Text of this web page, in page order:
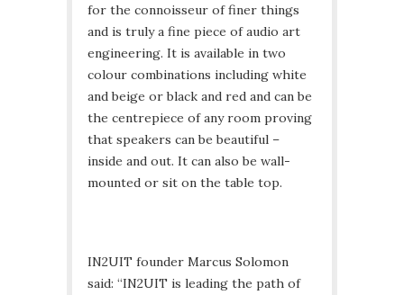
for the connoisseur of finer things
and is truly a fine piece of audio art
engineering. It is available in two
colour combinations including white
and beige or black and red and can be
the centrepiece of any room proving
that speakers can be beautiful –
inside and out. It can also be wall-
mounted or sit on the table top.
IN2UIT founder Marcus Solomon
said: “IN2UIT is leading the path of